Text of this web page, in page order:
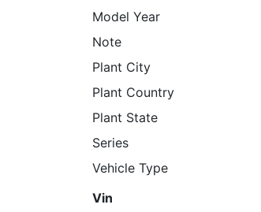
Model Year
Note
Plant City
Plant Country
Plant State
Series
Vehicle Type
Vin